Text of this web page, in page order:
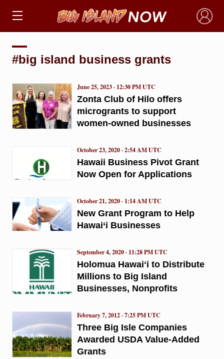
×
#big island business grants
Zonta Club of Hilo offers
microgrants to support
women-owned businesses
June 25, 2023 · 12:30 PM UTC
Hawaii Business Pivot Grant
Now Open for Applications
October 23, 2020 · 2:54 AM UTC
New Grant Program to Help
Hawai‘i Businesses
October 21, 2020 · 1:14 AM UTC
Holomua Hawaiʻi to Distribute
Millions to Big Island
Businesses, Nonprofits
September 4, 2020 · 11:28 PM UTC
Three Big Isle Companies
Awarded USDA Value-Added
Grants
February 7, 2012 · 7:25 PM UTC